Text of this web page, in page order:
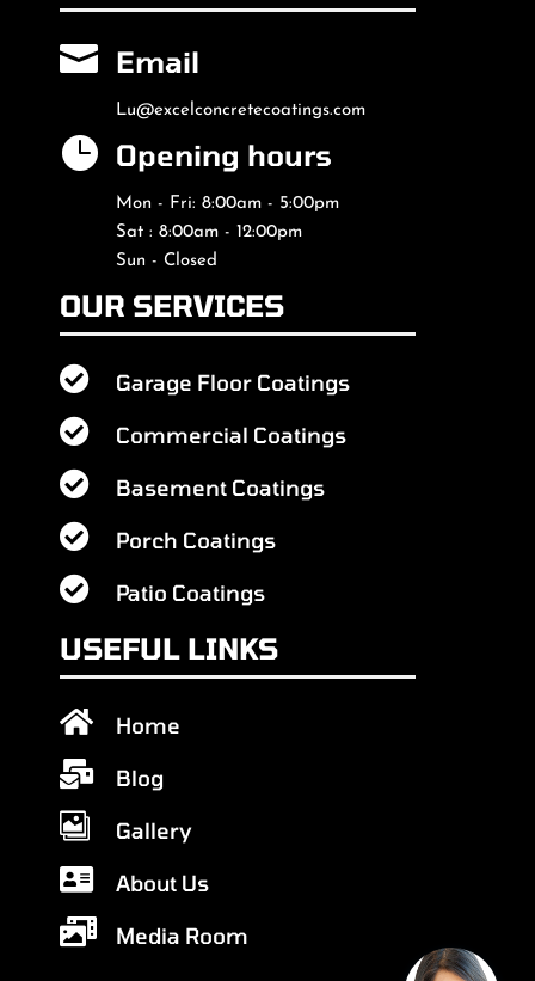
 Email
Lu@excelconcretecoatings.com
 Opening hours
Mon - Fri: 8:00am - 5:00pm
Sat : 8:00am - 12:00pm
Sun - Closed
OUR SERVICES
 Garage Floor Coatings
 Commercial Coatings
 Basement Coatings
 Porch Coatings
 Patio Coatings
USEFUL LINKS
 Home
 Blog
 Gallery
 About Us
 Media Room